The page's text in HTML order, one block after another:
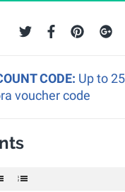
CODE: Up to
voucher code